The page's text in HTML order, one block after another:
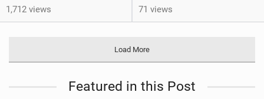
1,712 views 71 views
Load More
Featured in this Post